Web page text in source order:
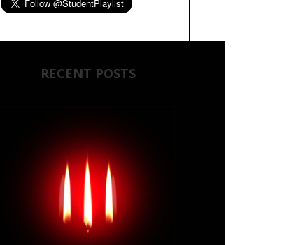
RECENT POSTS